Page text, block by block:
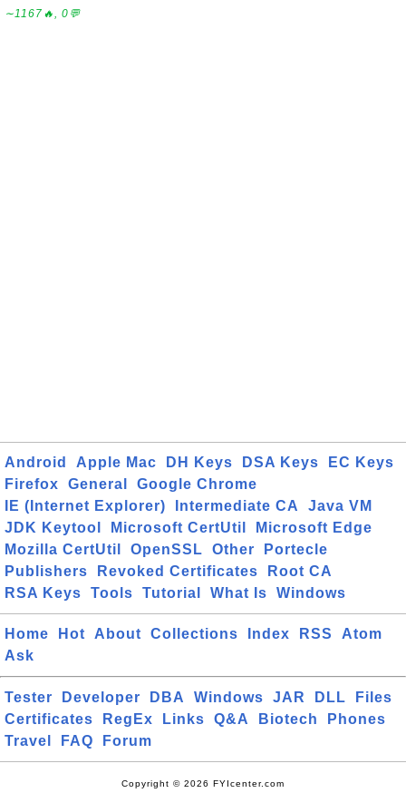
∼1167🔥, 0💬
Android Apple Mac DH Keys DSA Keys
EC Keys
Firefox
General
Google Chrome
IE (Internet Explorer)
Intermediate CA
Java VM
JDK Keytool
Microsoft CertUtil
Microsoft Edge
Mozilla CertUtil
OpenSSL Other
Portecle
Publishers
Revoked Certificates
Root CA
RSA Keys
Tools Tutorial What Is Windows
Home Hot About Collections Index RSS
Atom
Ask
Tester Developer DBA Windows JAR DLL
Files
Certificates
RegEx Links Q&A Biotech
Phones
Travel
FAQ Forum
Copyright © 2026 FYIcenter.com